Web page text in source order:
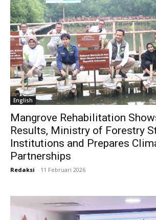
English
Mangrove Rehabilitation
Results, Ministry of Forestry
Institutions and Prepares
Partnerships
Redaksi - 11 Februari 2026